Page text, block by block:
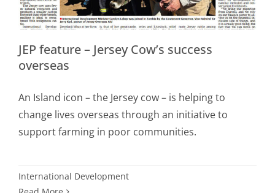
All
News
JEP feature – Jersey Cow’s success
overseas
An Island icon – the Jersey cow – is helping to
change lives overseas through an initiative to
support farming in poor communities.
International Development